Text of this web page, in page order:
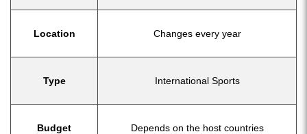
Location Changes every year
Type International Sports
Budget Depends on the host countries